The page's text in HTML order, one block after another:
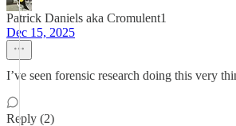
Patrick Daniels aka Cromulent1
Dec 15, 2025
I’ve seen forensic research doing this very
Reply (2)